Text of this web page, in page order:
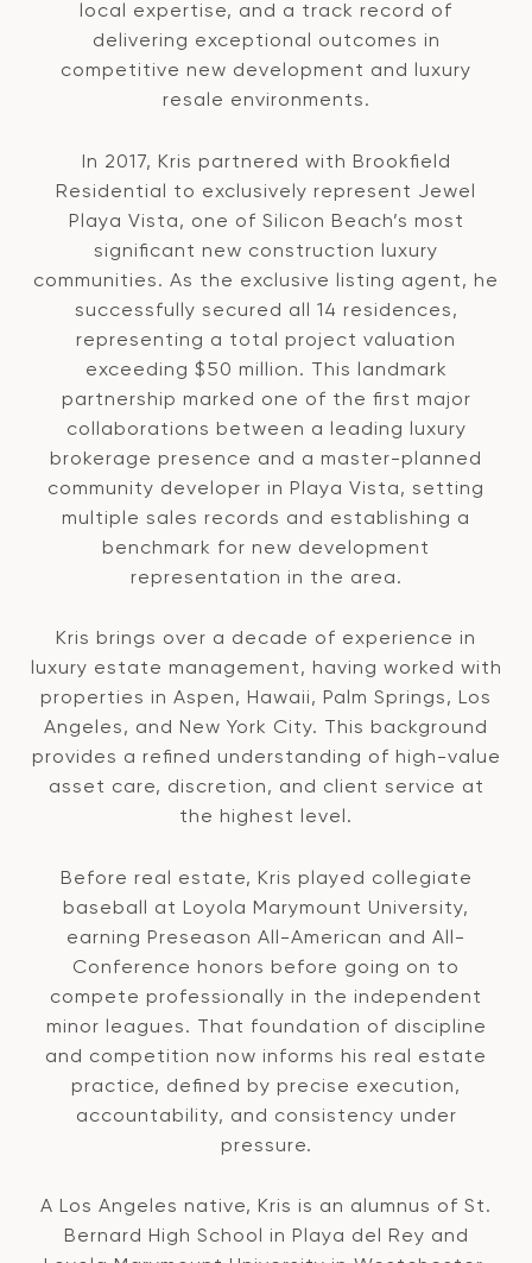
local expertise, and a track record of
delivering exceptional outcomes in
competitive new development and luxury
resale environments.
In 2017, Kris partnered with Brookfield
Residential to exclusively represent Jewel
Playa Vista, one of Silicon Beach’s most
significant new construction luxury
communities. As the exclusive listing agent, he
successfully secured all 14 residences,
representing a total project valuation
exceeding $50 million. This landmark
partnership marked one of the first major
collaborations between a leading luxury
brokerage presence and a master-planned
community developer in Playa Vista, setting
multiple sales records and establishing a
benchmark for new development
representation in the area.
Kris brings over a decade of experience in
luxury estate management, having worked with
properties in Aspen, Hawaii, Palm Springs, Los
Angeles, and New York City. This background
provides a refined understanding of high-value
asset care, discretion, and client service at
the highest level.
Before real estate, Kris played collegiate
baseball at Loyola Marymount University,
earning Preseason All-American and All-
Conference honors before going on to
compete professionally in the independent
minor leagues. That foundation of discipline
and competition now informs his real estate
practice, defined by precise execution,
accountability, and consistency under
pressure.
A Los Angeles native, Kris is an alumnus of St.
Bernard High School in Playa del Rey and